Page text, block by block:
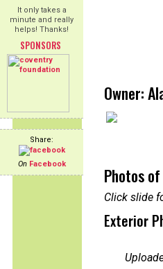
It only takes a
minute and really
helps! Thanks!
SPONSORS
Share:
On Facebook
Owner:
Photos
Click slide
Exterior